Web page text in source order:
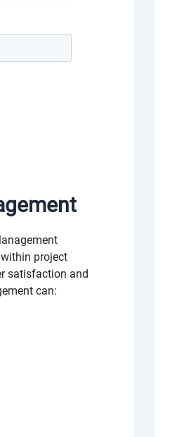
project
satisfaction and
can: